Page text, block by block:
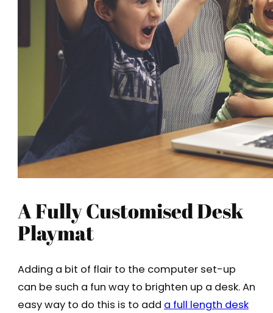
A Fully Customised Desk
Playmat
Adding a bit of flair to the computer set-up
can be such a fun way to brighten up a desk. An
easy way to do this is to add a full length desk